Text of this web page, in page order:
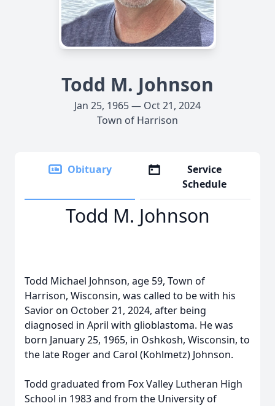
Todd M. Johnson
Jan 25, 1965 — Oct 21, 2024
Town of Harrison
Obituary
Service
Schedule
Todd M. Johnson
Todd Michael Johnson, age 59, Town of
Harrison, Wisconsin, was called to be with his
Savior on October 21, 2024, after being
diagnosed in April with glioblastoma. He was
born January 25, 1965, in Oshkosh, Wisconsin, to
the late Roger and Carol (Kohlmetz) Johnson.
Todd graduated from Fox Valley Lutheran High
School in 1983 and from the University of